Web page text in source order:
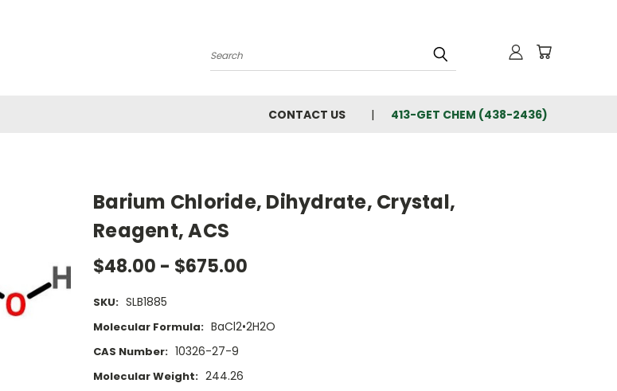
Search
CONTACT US 413-GET CHEM (438-2436)
Barium Chloride, Dihydrate, Crystal,
Reagent, ACS
$48.00 - $675.00
SKU: SLB1885
Molecular Formula: BaCl2•2H2O
CAS Number: 10326-27-9
Molecular Weight: 244.26